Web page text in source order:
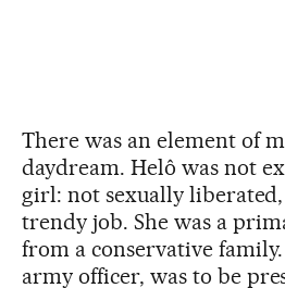
There was an element of
daydream. Helô was not
girl: not sexually
trendy job. She was a
from a conservative
army officer, was to be